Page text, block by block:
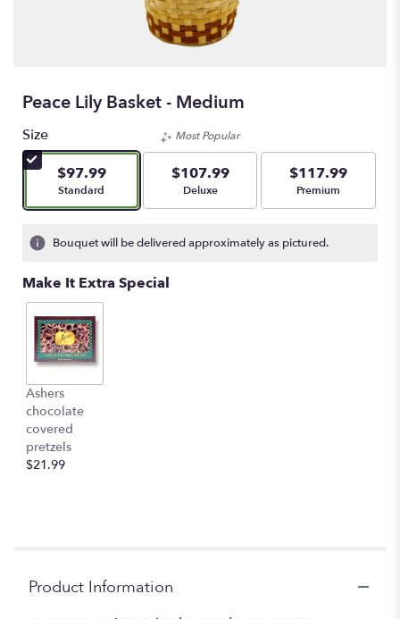
Peace Lily Basket - Medium
Size
$97.99
Arrangement size
Standard
Most Popular
$107.99
Arrangement size
Deluxe
$117.99
Arrangement size
Premium
Bouquet will be delivered approximately as pictured.
Make It Extra Special
Ashers
chocolate
covered
pretzels
$21.99
Product Information